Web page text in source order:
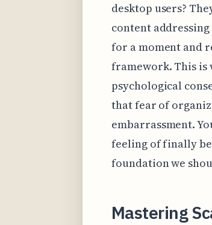
desktop users?
content
for a moment and
framework. This is
psychological
that fear of
embarrassment.
feeling of finally
foundation we
Mastering